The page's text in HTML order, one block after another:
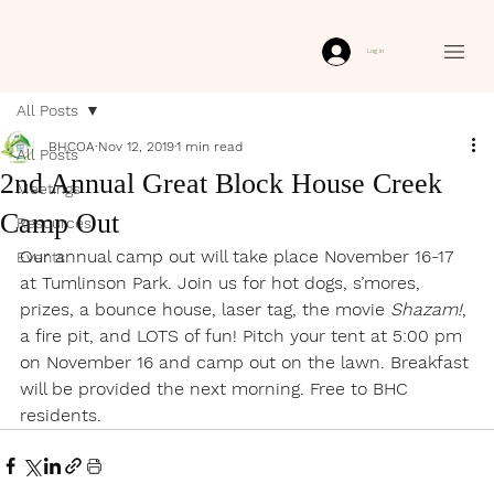
Log In
All Posts
Meetings
Resources
Events
All Posts
2nd Annual Great Block House Creek
Camp Out
BHCOA Nov 12, 20191 min read
Our annual camp out will take place November 16-17
at Tumlinson Park. Join us for hot dogs, s’mores,
prizes, a bounce house, laser tag, the movie Shazam!,
a fire pit, and LOTS of fun! Pitch your tent at 5:00 pm
on November 16 and camp out on the lawn. Breakfast
will be provided the next morning. Free to BHC
residents.